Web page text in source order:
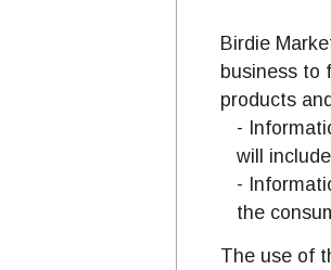
Birdie
business to
products
-
will
-
the
The use of